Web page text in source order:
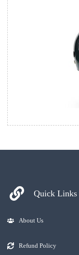
Quick Links
About Us
Refund Policy